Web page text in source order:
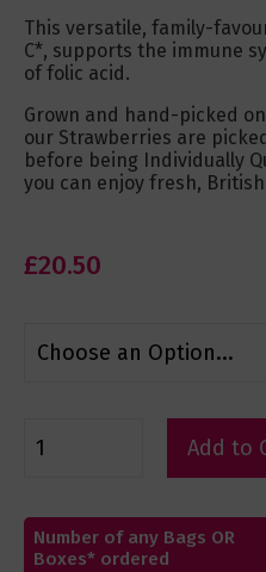
This versatile, family-
C*, supports the immune
of folic acid.
Grown and hand-picked
our Strawberries are
before being Individually
you can enjoy fresh,
£20.50
Add to
Number of any Bags OR
Boxes* ordered